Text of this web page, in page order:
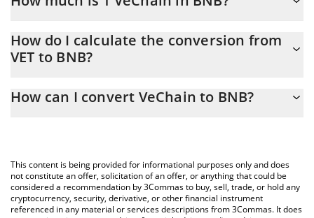
At this moment, 1 VeChain equals 0.00000784 BNB
How do I calculate the conversion from
VET to BNB?
the conversion price of VET to BNB by simply entering the
You can also use our VeChain price table above to check the
latest VeChain price in major fiat and crypto currencies.
How can I convert VeChain to BNB?
This content is being provided for informational purposes only and does
not constitute an offer, solicitation of an offer, or anything that could be
considered a recommendation by 3Commas to buy, sell, trade, or hold any
cryptocurrency, security, derivative, or other financial instrument
referenced in any material or services descriptions from 3Commas. It does